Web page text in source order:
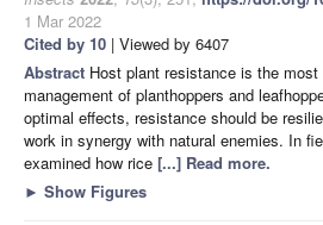
1 Mar 2022
Cited by 10 | Viewed by 6407
Abstract Host plant resistance is the
management of planthoppers and
optimal effects, resistance should be
work in synergy with natural enemies. In
examined how rice [...] Read more.
► Show Figures